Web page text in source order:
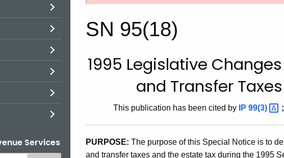
Services
95(18),
1995
Legislative
Changes
SN 95(18)
1995 Legislative
and Transfer
This publication has been cited by IP 99(3) ;
PURPOSE: The purpose of this Special Notice is to
and transfer taxes and the estate tax during the 1995